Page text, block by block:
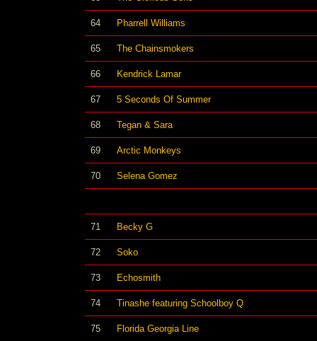
64 Pharrell Williams
65 The Chainsmokers
66 Kendrick Lamar
67 5 Seconds Of Summer
68 Tegan & Sara
69 Arctic Monkeys
70 Selena Gomez
71 Becky G
72 Soko
73 Echosmith
74 Tinashe featuring Schoolboy Q
75 Florida Georgia Line